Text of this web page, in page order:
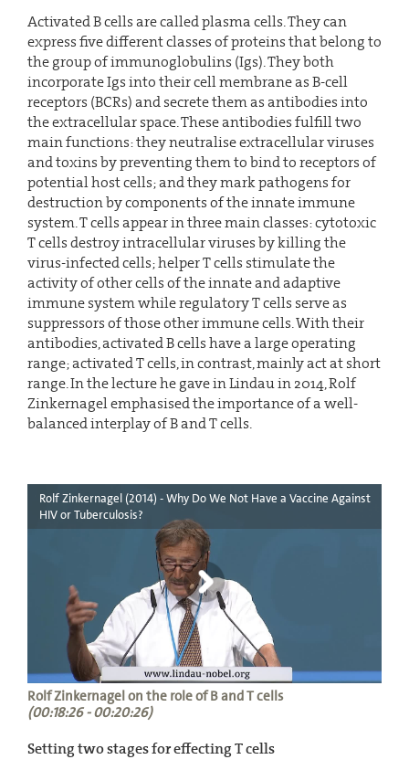
Activated B cells are called plasma cells. They can
express five different classes of proteins that belong to
the group of immunoglobulins (Igs). They both
incorporate Igs into their cell membrane as B-cell
receptors (BCRs) and secrete them as antibodies into
the extracellular space. These antibodies fulfill two
main functions: they neutralise extracellular viruses
and toxins by preventing them to bind to receptors of
potential host cells; and they mark pathogens for
destruction by components of the innate immune
system. T cells appear in three main classes: cytotoxic
T cells destroy intracellular viruses by killing the
virus-infected cells; helper T cells stimulate the
activity of other cells of the innate and adaptive
immune system while regulatory T cells serve as
suppressors of those other immune cells. With their
antibodies, activated B cells have a large operating
range; activated T cells, in contrast, mainly act at short
range. In the lecture he gave in Lindau in 2014, Rolf
Zinkernagel emphasised the importance of a well-
balanced interplay of B and T cells.
Rolf Zinkernagel (2014) - Why Do We Not Have a Vaccine Against
HIV or Tuberculosis?
Rolf Zinkernagel on the role of B and T cells
(00:18:26 - 00:20:26)
Setting two stages for effecting T cells